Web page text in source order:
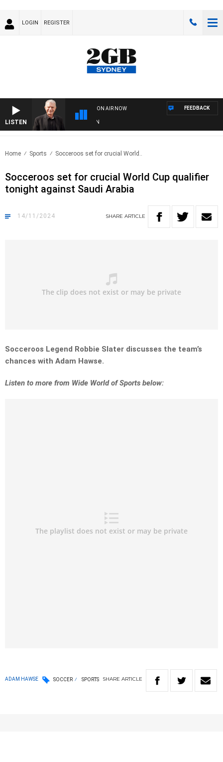
LOGIN REGISTER
LISTEN
ON AIR NOW FEEDBACK
Home Sports Socceroos set for crucial World..
Socceroos set for crucial World Cup qualifier
tonight against Saudi Arabia
14/11/2024 SHARE ARTICLE
Socceroos Legend Robbie Slater discusses the team’s
chances with Adam Hawse.
Listen to more from Wide World of Sports below:
ADAM HAWSE SOCCER SPORTS SHARE ARTICLE